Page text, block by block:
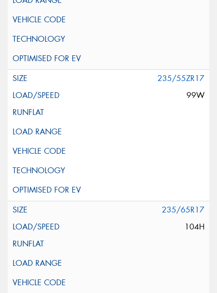
235/55ZR17
99W
235/65R17
104H